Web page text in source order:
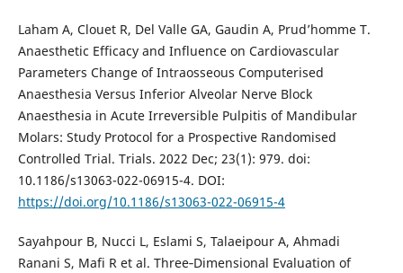
Laham A, Clouet R, Del Valle GA, Gaudin A, Prud’homme T.
Anaesthetic Efficacy and Influence on Cardiovascular
Parameters Change of Intraosseous Computerised
Anaesthesia Versus Inferior Alveolar Nerve Block
Anaesthesia in Acute Irreversible Pulpitis of Mandibular
Molars: Study Protocol for a Prospective Randomised
Controlled Trial. Trials. 2022 Dec; 23(1): 979. doi:
10.1186/s13063-022-06915-4. DOI:
https://doi.org/10.1186/s13063-022-06915-4
Sayahpour B, Nucci L, Eslami S, Talaeipour A, Ahmadi
Ranani S, Mafi R et al. Three‐Dimensional Evaluation of